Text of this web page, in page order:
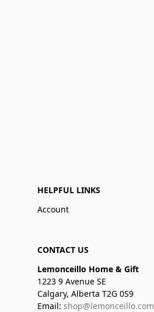
HELPFUL LINKS
Account
CONTACT US
Lemonceillo Home & Gift
1223 9 Avenue SE
Calgary, Alberta T2G 0S9
Email: shop@lemonceillo.com